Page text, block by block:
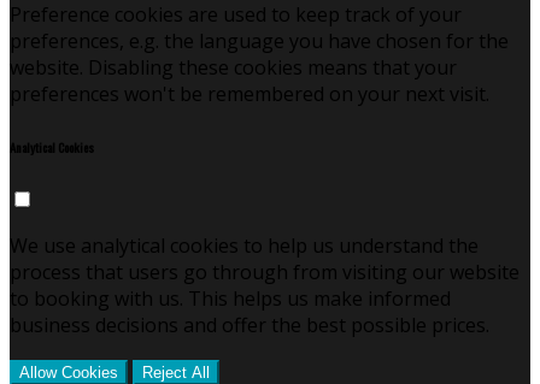
Preference cookies are used to keep track of your
preferences, e.g. the language you have chosen for the
website. Disabling these cookies means that your
preferences won't be remembered on your next visit.
Analytical Cookies
We use analytical cookies to help us understand the
process that users go through from visiting our website
to booking with us. This helps us make informed
business decisions and offer the best possible prices.
Allow Cookies Reject All